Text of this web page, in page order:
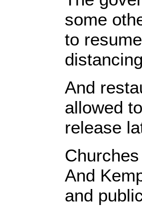
some
to
And
allowed
release
And
and